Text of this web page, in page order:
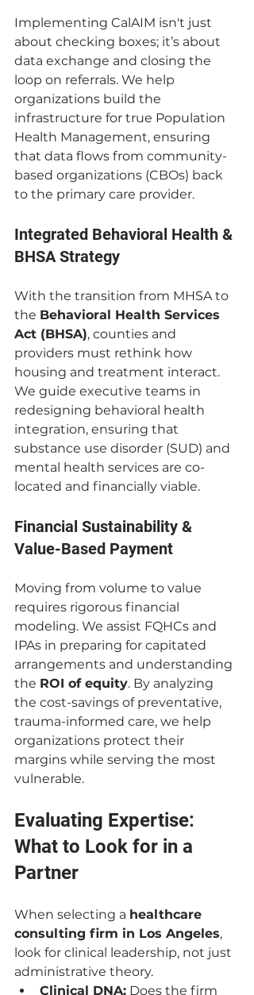
Implementing CalAIM isn't just
about checking boxes; it’s about
data exchange and closing the
loop on referrals. We help
organizations build the
infrastructure for true Population
Health Management, ensuring
that data flows from community-
based organizations (CBOs) back
to the primary care provider.
Integrated Behavioral Health &
BHSA Strategy
With the transition from MHSA to
the Behavioral Health Services
Act (BHSA), counties and
providers must rethink how
housing and treatment interact.
We guide executive teams in
redesigning behavioral health
integration, ensuring that
substance use disorder (SUD) and
mental health services are co-
located and financially viable.
Financial Sustainability &
Value-Based Payment
Moving from volume to value
requires rigorous financial
modeling. We assist FQHCs and
IPAs in preparing for capitated
arrangements and understanding
the ROI of equity. By analyzing
the cost-savings of preventative,
trauma-informed care, we help
organizations protect their
margins while serving the most
vulnerable.
Evaluating Expertise:
What to Look for in a
Partner
When selecting a healthcare
consulting firm in Los Angeles,
look for clinical leadership, not just
administrative theory.
Clinical DNA: Does the firm